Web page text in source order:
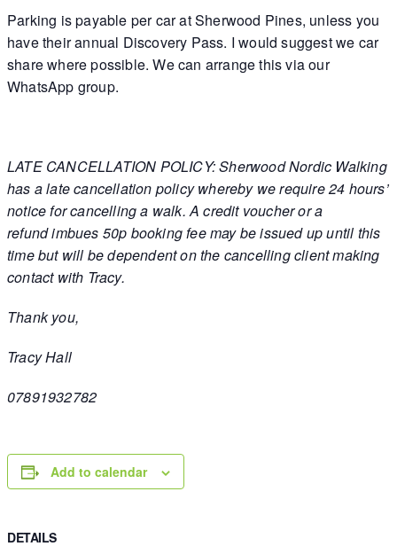
Parking is payable per car at Sherwood Pines, unless you
have their annual Discovery Pass. I would suggest we car
share where possible. We can arrange this via our
WhatsApp group.
LATE CANCELLATION POLICY: Sherwood Nordic Walking
has a late cancellation policy whereby we require 24 hours’
notice for cancelling a walk. A credit voucher or a
refund imbues 50p booking fee may be issued up until this
time but will be dependent on the cancelling client making
contact with Tracy.
Thank you,
Tracy Hall
07891932782
Add to calendar
DETAILS